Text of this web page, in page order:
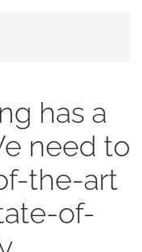
has a
need to
the-art
of-